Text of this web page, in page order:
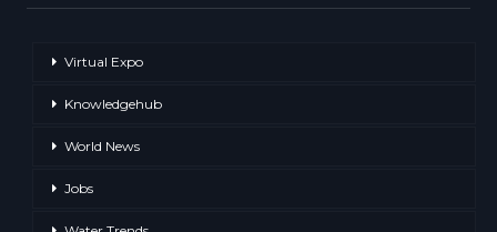
Virtual Expo
Knowledgehub
World News
Jobs